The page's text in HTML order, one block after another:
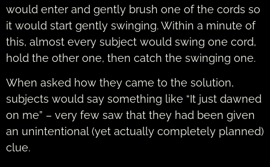
would enter and gently brush one of the cords so
it would start gently swinging. Within a minute of
this, almost every subject would swing one cord,
hold the other one, then catch the swinging one.
When asked how they came to the solution,
subjects would say something like “It just dawned
on me” – very few saw that they had been given
an unintentional (yet actually completely planned)
clue.